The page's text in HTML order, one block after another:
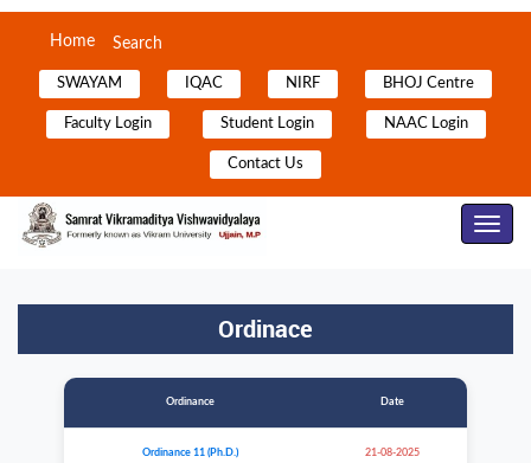
Home Search
SWAYAM IQAC NIRF BHOJ Centre
Faculty Login Student Login NAAC Login
Contact Us
Toggle
Ordinace
Ordinance Date
Ordinance 11 (Ph.D.) 21-08-2025